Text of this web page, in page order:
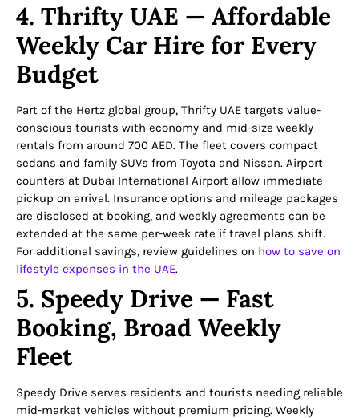
4. Thrifty UAE — Affordable
Weekly Car Hire for Every
Budget
Part of the Hertz global group, Thrifty UAE targets value-
conscious tourists with economy and mid-size weekly
rentals from around 700 AED. The fleet covers compact
sedans and family SUVs from Toyota and Nissan. Airport
counters at Dubai International Airport allow immediate
pickup on arrival. Insurance options and mileage packages
are disclosed at booking, and weekly agreements can be
extended at the same per-week rate if travel plans shift.
For additional savings, review guidelines on how to save on
lifestyle expenses in the UAE.
5. Speedy Drive — Fast
Booking, Broad Weekly
Fleet
Speedy Drive serves residents and tourists needing reliable
mid-market vehicles without premium pricing. Weekly